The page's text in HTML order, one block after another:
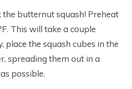
the butternut squash! Preheat
This will take a couple
place the squash cubes in the
spreading them out in a
possible.